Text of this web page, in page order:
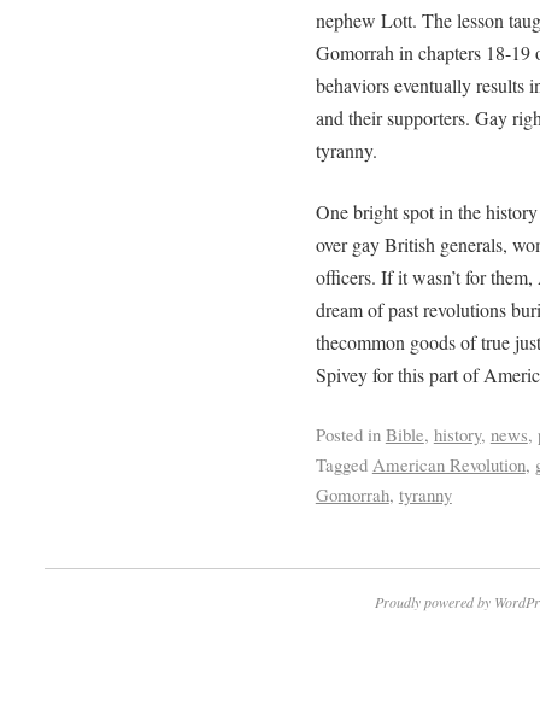
nephew Lott. The lesson
Gomorrah in chapters 18-19
behaviors eventually results
and their supporters. Gay
tyranny.
One bright spot in the
over gay British generals,
officers. If it wasn’t for
dream of past revolutions
thecommon goods of true
Spivey for this part of
Posted in Bible, history, news,
Tagged American Revolution,
Gomorrah, tyranny
Proudly powered by